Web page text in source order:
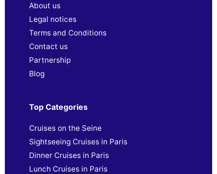
About us
Legal notices
Terms and Conditions
Contact us
Partnership
Blog
Top Categories
Cruises on the Seine
Sightseeing Cruises in Paris
Dinner Cruises in Paris
Lunch Cruises in Paris